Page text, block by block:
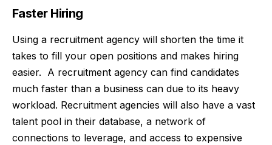
Faster Hiring
Using a recruitment agency will shorten the time it
takes to fill your open positions and makes hiring
easier. A recruitment agency can find candidates
much faster than a business can due to its heavy
workload. Recruitment agencies will also have a vast
talent pool in their database, a network of
connections to leverage, and access to expensive